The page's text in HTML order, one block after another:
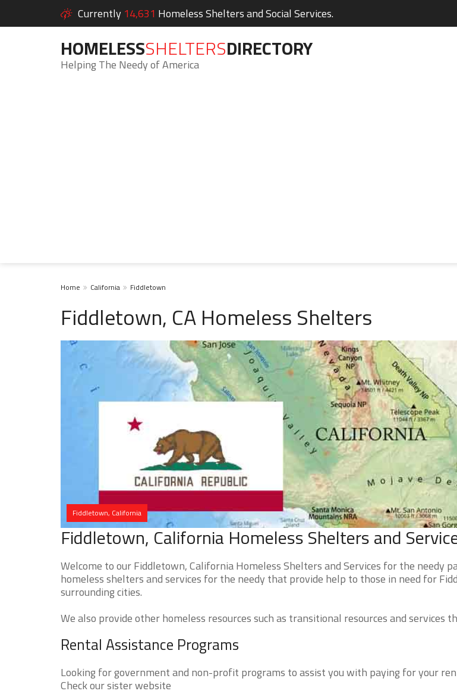
Currently 14,631 Homeless Shelters and Social Services.
HOMELESSSHELTERSDIRECTORY
Helping The Needy of America
Home California Fiddletown
Fiddletown, CA Homeless Shelters
Fiddletown, California
Fiddletown, California Homeless Shelters and
Welcome to our Fiddletown, California Homeless Shelters and Services for the needy
homeless shelters and services for the needy that provide help to those in need for
surrounding cities.
We also provide other homeless resources such as transitional resources and services
Rental Assistance Programs
Looking for government and non-profit programs to assist you with paying for your
Check our sister website